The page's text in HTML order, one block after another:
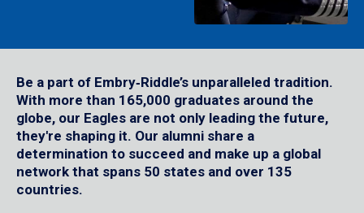
Be a part of Embry‑Riddle’s unparalleled tradition.
With more than 165,000 graduates around the
globe, our Eagles are not only leading the future,
they're shaping it. Our alumni share a
determination to succeed and make up a global
network that spans 50 states and over 135
countries.